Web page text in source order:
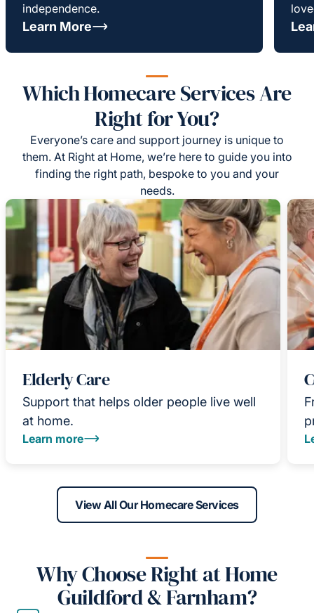
independence.
Learn More
Which Homecare Services Are
Right for You?
Everyone’s care and support journey is unique to
them. At Right at Home, we’re here to guide you into
finding the right path, bespoke to you and your
needs.
Elderly Care
Support that helps older people live well
at home.
Learn more
View All Our Homecare Services
Why Choose Right at Home
Guildford & Farnham?